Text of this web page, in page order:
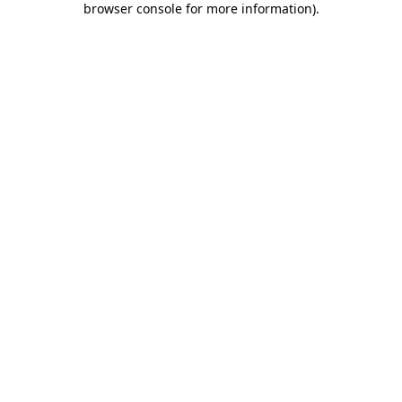
browser console for more information).